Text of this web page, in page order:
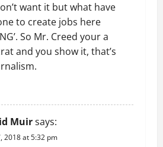
want it but what have
to create jobs here
So Mr. Creed your a
and you show it, that’s
Muirsays:
2018 at 5:32 pm